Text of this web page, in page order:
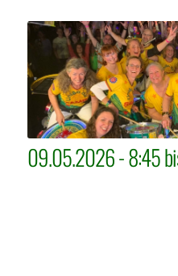
09.05.2026 - 8:45